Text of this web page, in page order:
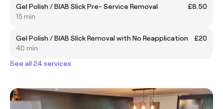
Gel Polish / BIAB Slick Pre- Service Removal
£8.50
15 min
Gel Polish / BIAB Slick Removal with No Reapplication
£20
40 min
See all 24 services